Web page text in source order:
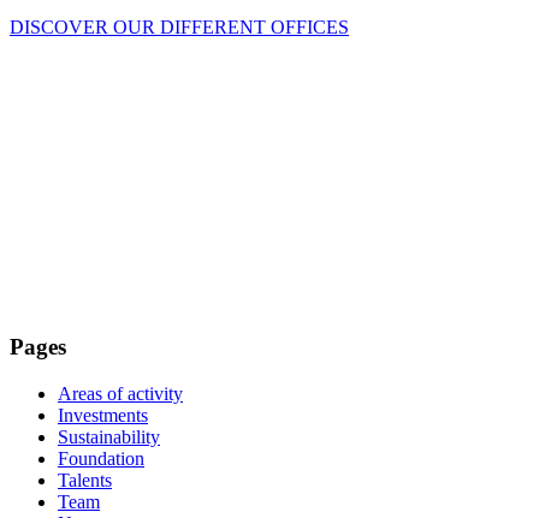
DISCOVER OUR DIFFERENT OFFICES
Pages
Areas of activity
Investments
Sustainability
Foundation
Talents
Team